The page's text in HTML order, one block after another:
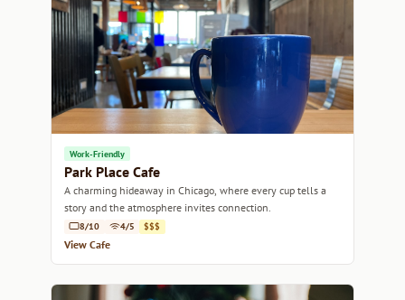
Work-Friendly
Park Place Cafe
A charming hideaway in Chicago, where every cup tells a
story and the atmosphere invites connection.
8/10 4/5 $$$
View Cafe